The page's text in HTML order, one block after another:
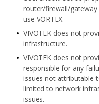
router/firewall/
use VORTEX.
VIVOTEK does not
infrastructure.
VIVOTEK does not
responsible for any
issues not attributable
limited to network
issues.